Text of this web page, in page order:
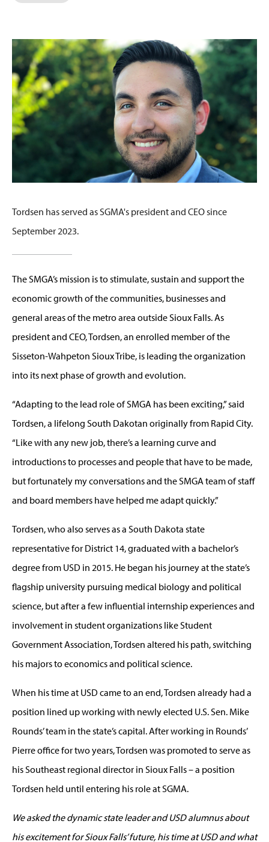
Tordsen has served as SGMA's president and CEO since
September 2023.
The SMGA’s mission is to stimulate, sustain and support the
economic growth of the communities, businesses and
general areas of the metro area outside Sioux Falls. As
president and CEO, Tordsen, an enrolled member of the
Sisseton-Wahpeton Sioux Tribe, is leading the organization
into its next phase of growth and evolution.
“Adapting to the lead role of SMGA has been exciting,” said
Tordsen, a lifelong South Dakotan originally from Rapid City.
“Like with any new job, there’s a learning curve and
introductions to processes and people that have to be made,
but fortunately my conversations and the SMGA team of staff
and board members have helped me adapt quickly.”
Tordsen, who also serves as a South Dakota state
representative for District 14, graduated with a bachelor’s
degree from USD in 2015. He began his journey at the state’s
flagship university pursuing medical biology and political
science, but after a few influential internship experiences and
involvement in student organizations like Student
Government Association, Tordsen altered his path, switching
his majors to economics and political science.
When his time at USD came to an end, Tordsen already had a
position lined up working with newly elected U.S. Sen. Mike
Rounds’ team in the state’s capital. After working in Rounds’
Pierre office for two years, Tordsen was promoted to serve as
his Southeast regional director in Sioux Falls – a position
Tordsen held until entering his role at SGMA.
We asked the dynamic state leader and USD alumnus about
his excitement for Sioux Falls’ future, his time at USD and what